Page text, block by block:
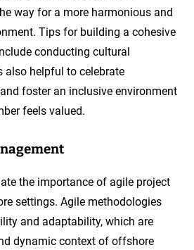
way for a more harmonious and
Tips for building a cohesive
conducting cultural
also helpful to celebrate
foster an inclusive environment
feels valued.
the importance of agile project
settings. Agile methodologies
and adaptability, which are
dynamic context of offshore